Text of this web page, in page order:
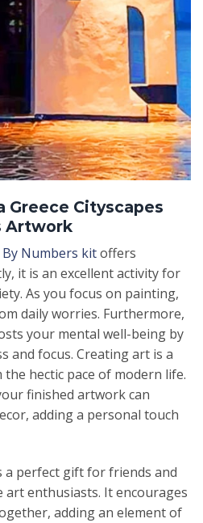
Cityscapes
Artwork
By Numbers kitoffers
it is an excellent activity for
As you focus on painting,
daily worries. Furthermore,
your mental well-being by
and focus. Creating art is a
hectic pace of modern life.
finished artwork can
adding a personal touch
a perfect gift for friends and
art enthusiasts. It encourages
adding an element of